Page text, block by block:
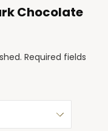
Chocolate
Required fields